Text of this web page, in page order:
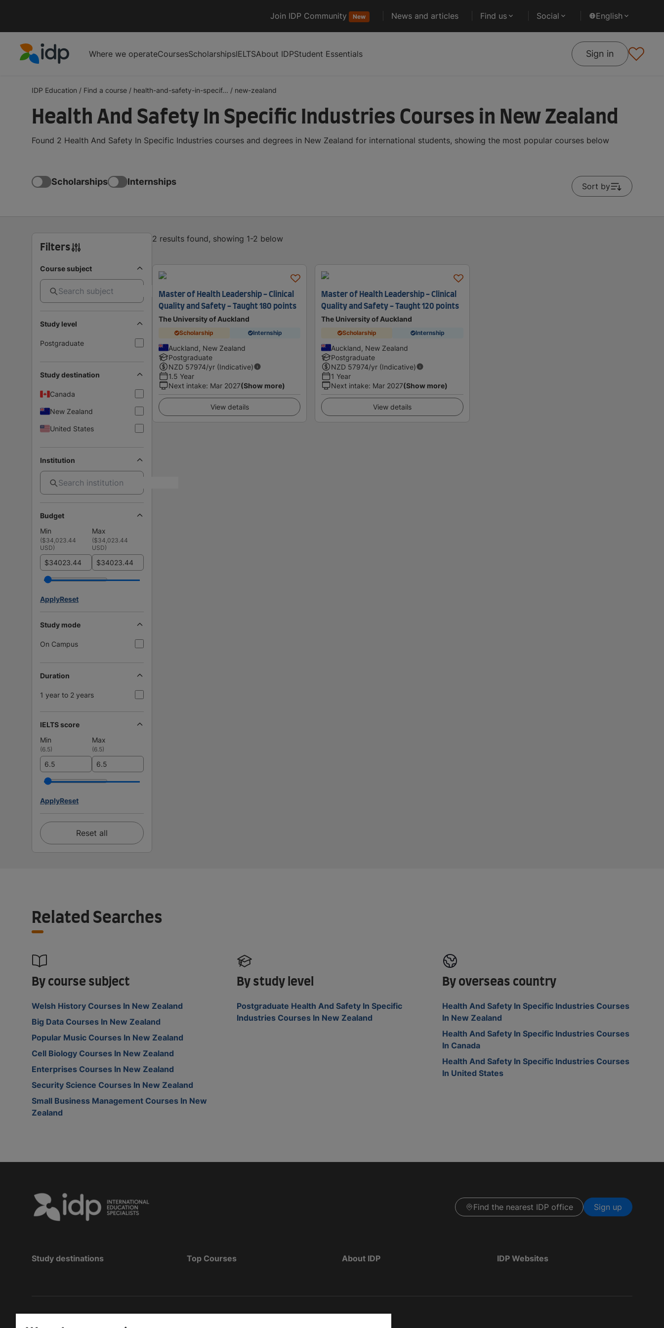
Join IDP Community New News and articles Find us Social English
Where we operateCoursesScholarshipsIELTSAbout IDPStudent Essentials Sign in
IDP Education / Find a course / health-and-safety-in-specif... / new-zealand
Health And Safety In Specific Industries Courses in New Zealand
Found 2 Health And Safety In Specific Industries courses and degrees in New Zealand for international students, showing the most popular courses below
Scholarships Internships Sort by
Filters
Course subject
Study level
Postgraduate
Study destination
Canada
New Zealand
United States
Institution
Budget
Min
Max
($34,023.44
USD)
($34,023.44
USD)
$ $
ApplyReset
Study mode
On Campus
Duration
1 year to 2 years
IELTS score
Min
Max
(6.5) (6.5)
ApplyReset
Reset all
2 results found, showing 1-2 below
Master of Health Leadership - Clinical
Quality and Safety - Taught 180 points
The University of Auckland
Scholarship Internship
Auckland, New Zealand
Postgraduate
NZD 57974/yr (Indicative)
1.5 Year
Next intake: Mar 2027(Show more)
View details
Master of Health Leadership - Clinical
Quality and Safety - Taught 120 points
The University of Auckland
Scholarship Internship
Auckland, New Zealand
Postgraduate
NZD 57974/yr (Indicative)
1 Year
Next intake: Mar 2027(Show more)
View details
Related Searches
By course subject
Welsh History Courses In New Zealand
Big Data Courses In New Zealand
Popular Music Courses In New Zealand
Cell Biology Courses In New Zealand
Enterprises Courses In New Zealand
Security Science Courses In New Zealand
Small Business Management Courses In New
Zealand
By study level
Postgraduate Health And Safety In Specific
Industries Courses In New Zealand
By overseas country
Health And Safety In Specific Industries Courses
In New Zealand
Health And Safety In Specific Industries Courses
In Canada
Health And Safety In Specific Industries Courses
In United States
Find the nearest IDP office Sign up
Study destinations Top Courses About IDP IDP Websites